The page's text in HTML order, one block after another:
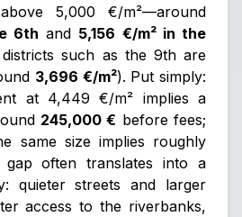
above 5,000 €/m²—around
6th and 5,156 €/m² in the
such as the 9th are
3,696 €/m²). Put simply:
at 4,449 €/m² implies a
245,000 € before fees;
same size implies roughly
often translates into a
quieter streets and larger
access to the riverbanks,